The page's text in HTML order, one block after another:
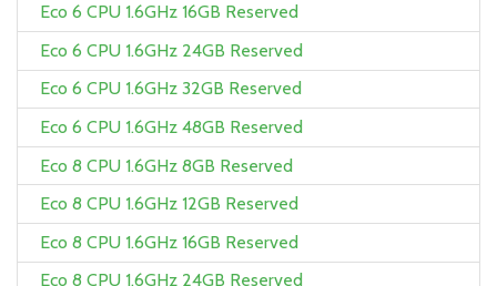
Eco 6 CPU 1.6GHz 16GB Reserved
Eco 6 CPU 1.6GHz 24GB Reserved
Eco 6 CPU 1.6GHz 32GB Reserved
Eco 6 CPU 1.6GHz 48GB Reserved
Eco 8 CPU 1.6GHz 8GB Reserved
Eco 8 CPU 1.6GHz 12GB Reserved
Eco 8 CPU 1.6GHz 16GB Reserved
Eco 8 CPU 1.6GHz 24GB Reserved